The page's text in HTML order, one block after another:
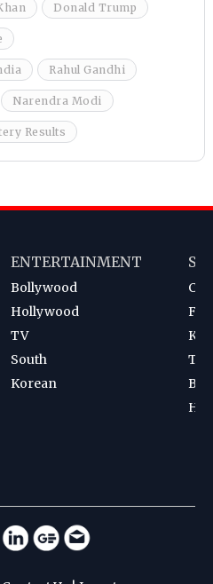
Donald Trump
Rahul Gandhi
Narendra Modi
Results
ENTERTAINMENT
Bollywood
Hollywood
TV
South
Korean